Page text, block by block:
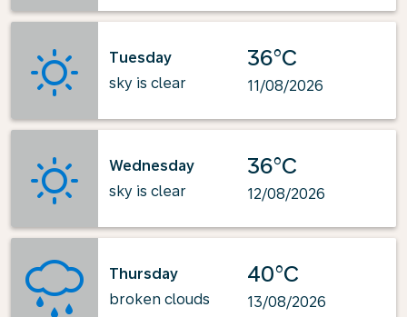
Tuesday
sky is clear
36°C
11/08/2026
Wednesday
sky is clear
36°C
12/08/2026
Thursday
broken clouds
40°C
13/08/2026